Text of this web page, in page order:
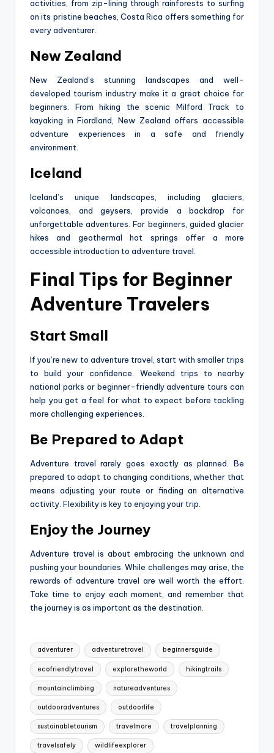
activities, from zip-lining through rainforests to surfing
on its pristine beaches, Costa Rica offers something for
every adventurer.
New Zealand
New Zealand’s stunning landscapes and well-
developed tourism industry make it a great choice for
beginners. From hiking the scenic Milford Track to
kayaking in Fiordland, New Zealand offers accessible
adventure experiences in a safe and friendly
environment.
Iceland
Iceland’s unique landscapes, including glaciers,
volcanoes, and geysers, provide a backdrop for
unforgettable adventures. For beginners, guided glacier
hikes and geothermal hot springs offer a more
accessible introduction to adventure travel.
Final Tips for Beginner
Adventure Travelers
Start Small
If you’re new to adventure travel, start with smaller trips
to build your confidence. Weekend trips to nearby
national parks or beginner-friendly adventure tours can
help you get a feel for what to expect before tackling
more challenging experiences.
Be Prepared to Adapt
Adventure travel rarely goes exactly as planned. Be
prepared to adapt to changing conditions, whether that
means adjusting your route or finding an alternative
activity. Flexibility is key to enjoying your trip.
Enjoy the Journey
Adventure travel is about embracing the unknown and
pushing your boundaries. While challenges may arise, the
rewards of adventure travel are well worth the effort.
Take time to enjoy each moment, and remember that
the journey is as important as the destination.
Tags:
adventurer adventuretravel beginnersguide
ecofriendlytravel exploretheworld hikingtrails
mountainclimbing natureadventures
outdooradventures outdoorlife
sustainabletourism travelmore travelplanning
travelsafely wildlifeexplorer